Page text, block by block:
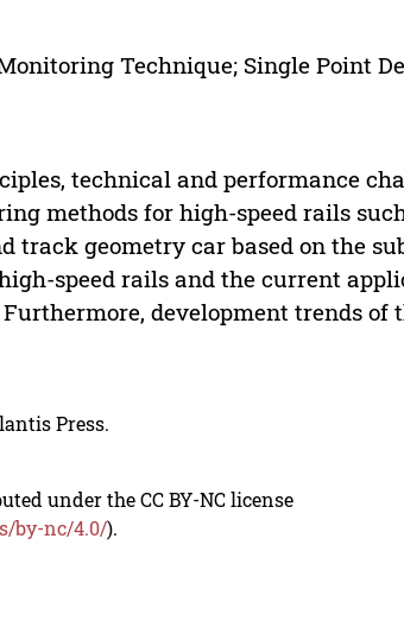
Technique; Single Point
technical and performance
methods for high-speed rails
track geometry car based on the
speed rails and the current
development trends of
Press.
under the CC BY-NC license
by-nc/4.0/).